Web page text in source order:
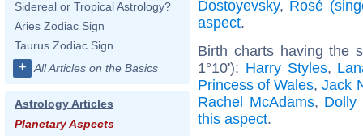
Sidereal or Tropical Astrology?
Aries Zodiac Sign
Taurus Zodiac Sign
+ All Articles on the Basics
Astrology Articles
Planetary Aspects
Dostoyevsky, Rosé
aspect.
Birth charts having the
1°10'): Harry Styles,
Princess of Wales,Jack
Rachel McAdams, Dolly
this aspect.